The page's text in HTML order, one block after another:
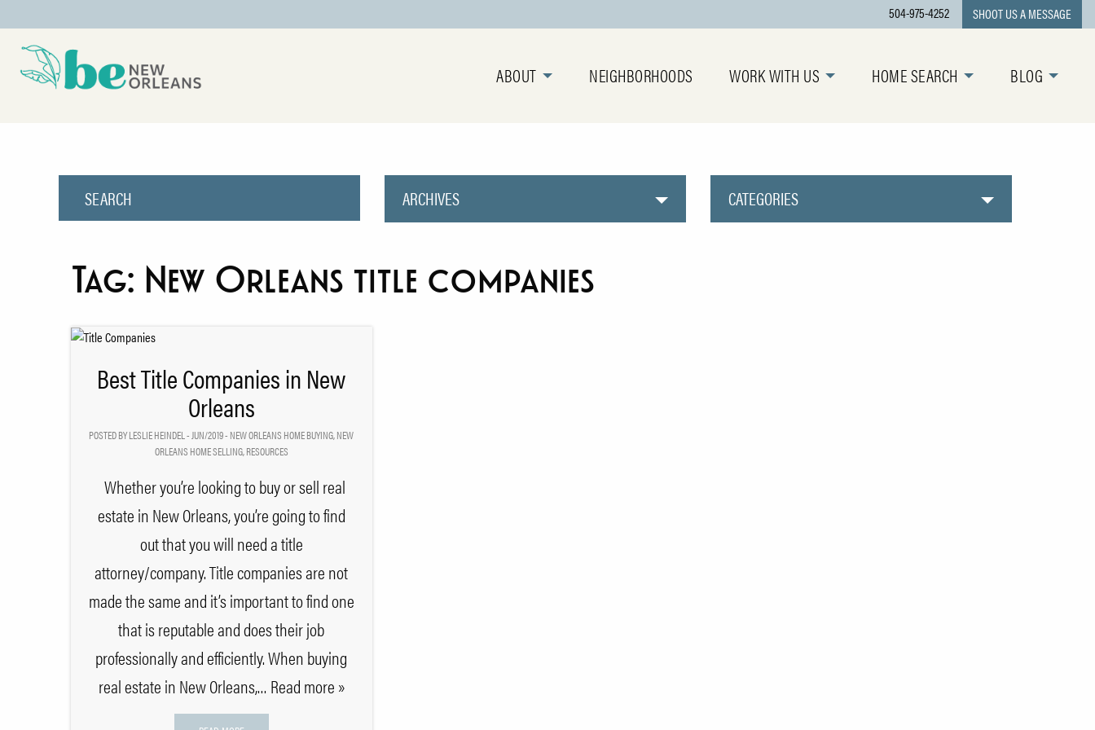
504-975-4252 SHOOT US A MESSAGE
ABOUT NEIGHBORHOODS WORK WITH US HOME SEARCH BLOG
ARCHIVES CATEGORIES
Tag: New Orleans title companies
Best Title Companies in New
Orleans
POSTED BY LESLIE HEINDEL - JUN/2019 - NEW ORLEANS HOME BUYING,NEW
ORLEANS HOME SELLING,RESOURCES
Whether you’re looking to buy or sell real
estate in New Orleans, you’re going to find
out that you will need a title
attorney/company. Title companies are not
made the same and it’s important to find one
that is reputable and does their job
professionally and efficiently. When buying
real estate in New Orleans,… Read more »